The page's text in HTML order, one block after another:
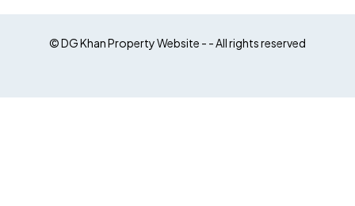
© DG Khan Property Website - - All rights reserved